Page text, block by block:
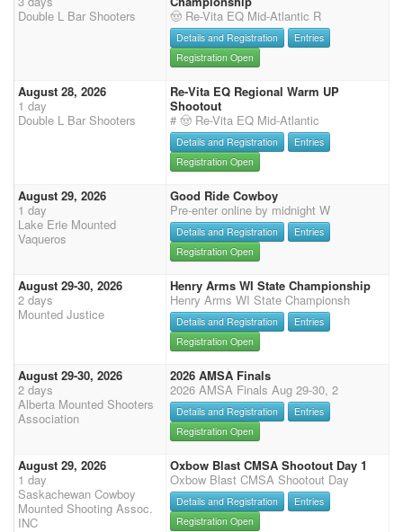
Double L Bar Shooters
🤠 Re-Vita EQ Mid-Atlantic R
Details and Registration
Entries
Registration Open
August 28, 2026
1 day
Double L Bar Shooters
Re-Vita EQ Regional Warm UP
Shootout
# 🤠 Re-Vita EQ Mid-Atlantic
Details and Registration
Entries
Registration Open
August 29, 2026
1 day
Lake Erie Mounted
Vaqueros
Good Ride Cowboy
Pre-enter online by midnight W
Details and Registration
Entries
Registration Open
August 29-30, 2026
2 days
Mounted Justice
Henry Arms WI State Championship
Henry Arms WI State Championsh
Details and Registration
Entries
Registration Open
August 29-30, 2026
2 days
Alberta Mounted Shooters
Association
2026 AMSA Finals
2026 AMSA Finals Aug 29-30, 2
Details and Registration
Entries
Registration Open
August 29, 2026
1 day
Saskachewan Cowboy
Mounted Shooting Assoc.
INC
Oxbow Blast CMSA Shootout Day 1
Oxbow Blast CMSA Shootout Day
Details and Registration
Entries
Registration Open